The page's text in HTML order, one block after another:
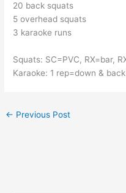
20 back squats
5 overhead squats
3 karaoke runs
Squats: SC=PVC, RX=bar,
Karaoke: 1 rep=down &
← Previous Post